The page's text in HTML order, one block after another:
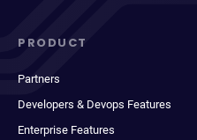
PRODUCT
Partners
Developers & Devops Features
Enterprise Features